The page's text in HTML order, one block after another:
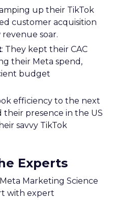
up their TikTok
customer acquisition
revenue soar.
: They kept their CAC
their Meta spend,
budget
efficiency to the next
their presence in the US
savvy TikTok
Experts
Marketing Science
with expert